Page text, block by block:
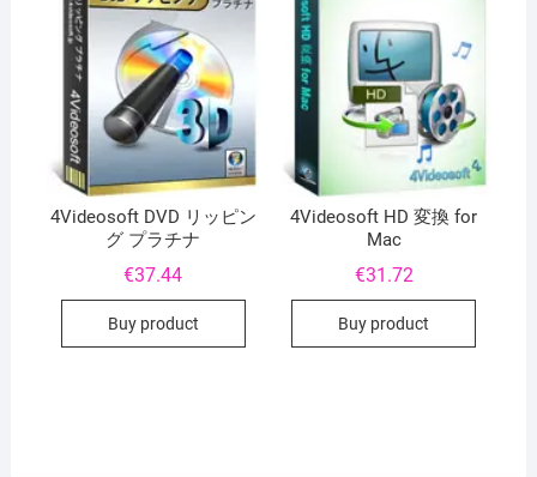
4Videosoft DVD リッピン
グ プラチナ
€37.44
Buy product
4Videosoft HD 変換 for
Mac
€31.72
Buy product